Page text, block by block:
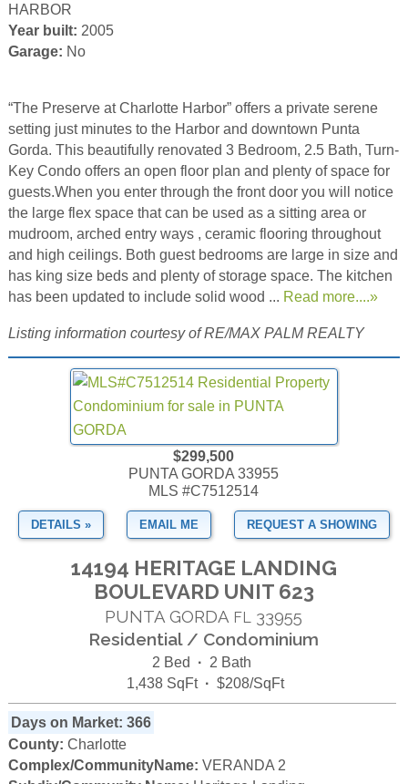
HARBOR
Year built: 2005
Garage: No
“The Preserve at Charlotte Harbor” offers a private serene
setting just minutes to the Harbor and downtown Punta
Gorda. This beautifully renovated 3 Bedroom, 2.5 Bath, Turn-
Key Condo offers an open floor plan and plenty of space for
guests.When you enter through the front door you will notice
the large flex space that can be used as a sitting area or
mudroom, arched entry ways , ceramic flooring throughout
and high ceilings. Both guest bedrooms are large in size and
has king size beds and plenty of storage space. The kitchen
has been updated to include solid wood ... Read more....»
Listing information courtesy of RE/MAX PALM REALTY
$299,500
PUNTA GORDA 33955
MLS #C7512514
DETAILS » EMAIL ME REQUEST A SHOWING
14194 HERITAGE LANDING
BOULEVARD UNIT 623
PUNTA GORDA FL 33955
Residential / Condominium
2 Bed · 2 Bath
1,438 SqFt · $208/SqFt
Days on Market: 366
County: Charlotte
Complex/CommunityName: VERANDA 2